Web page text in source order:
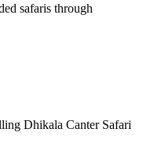
safaris through
Dhikala Canter Safari